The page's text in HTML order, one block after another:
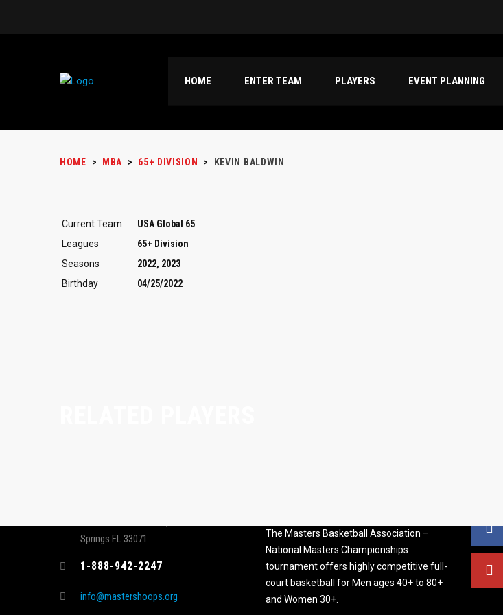
HOME ENTER TEAM PLAYERS EVENT PLANNING
HOME > MBA > 65+ DIVISION > KEVIN BALDWIN
Current Team
USA Global 65
Leagues
65+ Division
Seasons
2022, 2023
Birthday
04/25/2022
Springs FL 33071
1-888-942-2247
info@mastershoops.org
The Masters Basketball Association –
National Masters Championships
tournament offers highly competitive full-
court basketball for Men ages 40+ to 80+
and Women 30+.